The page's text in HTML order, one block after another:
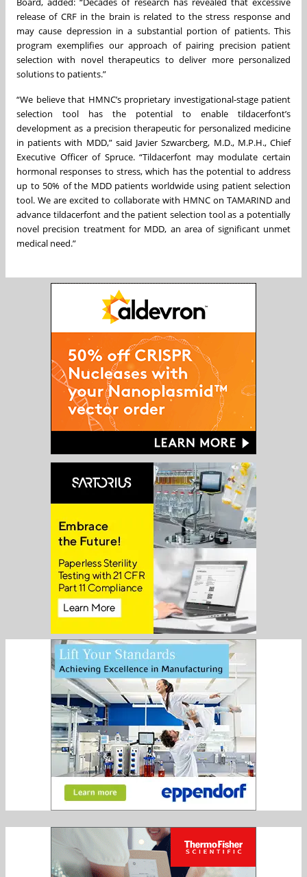
release of CRF in the brain is related to the stress response and
may cause depression in a substantial portion of patients. This
program exemplifies our approach of pairing precision patient
selection with novel therapeutics to deliver more personalized
solutions to patients.”
“We believe that HMNC’s proprietary investigational-stage patient
selection tool has the potential to enable tildacerfont’s
development as a precision therapeutic for personalized medicine
in patients with MDD,” said Javier Szwarcberg, M.D., M.P.H., Chief
Executive Officer of Spruce. “Tildacerfont may modulate certain
hormonal responses to stress, which has the potential to address
up to 50% of the MDD patients worldwide using patient selection
tool. We are excited to collaborate with HMNC on TAMARIND and
advance tildacerfont and the patient selection tool as a potentially
novel precision treatment for MDD, an area of significant unmet
medical need.”